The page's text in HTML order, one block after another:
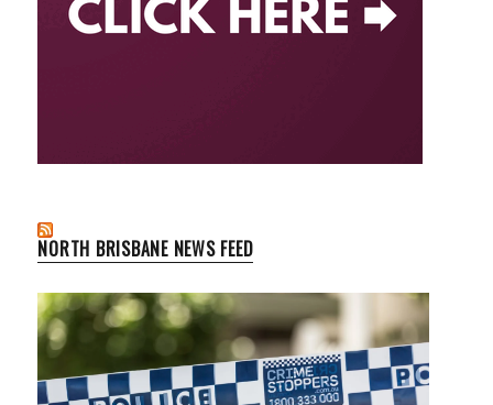
NORTH BRISBANE NEWS FEED